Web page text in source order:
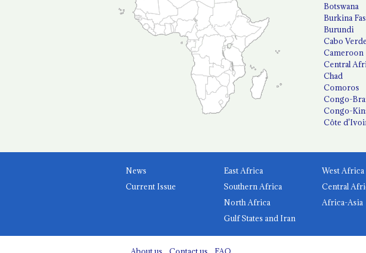
Botswana
Burkina
Burundi
Cabo Verde
Cameroon
Central
Chad
Comoros
Congo-
Congo-
Côte
News
Current Issue
East Africa
West Africa
Southern Africa
Central
North Africa
Africa-Asia
Gulf States and Iran